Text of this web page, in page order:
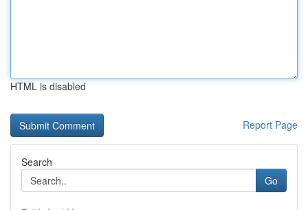
HTML is disabled
Report Page
Search
Go